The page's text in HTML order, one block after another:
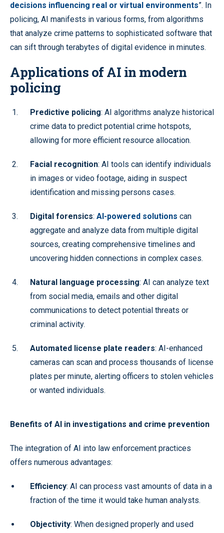
decisions influencing real or virtual environments”. In
policing, AI manifests in various forms, from algorithms
that analyze crime patterns to sophisticated software that
can sift through terabytes of digital evidence in minutes.
Applications of AI in modern
policing
Predictive policing: AI algorithms analyze historical
crime data to predict potential crime hotspots,
allowing for more efficient resource allocation.
Facial recognition: AI tools can identify individuals
in images or video footage, aiding in suspect
identification and missing persons cases.
Digital forensics: AI-powered solutions can
aggregate and analyze data from multiple digital
sources, creating comprehensive timelines and
uncovering hidden connections in complex cases.
Natural language processing: AI can analyze text
from social media, emails and other digital
communications to detect potential threats or
criminal activity.
Automated license plate readers: AI-enhanced
cameras can scan and process thousands of license
plates per minute, alerting officers to stolen vehicles
or wanted individuals.
Benefits of AI in investigations and crime prevention
The integration of AI into law enforcement practices
offers numerous advantages:
Efficiency: AI can process vast amounts of data in a
fraction of the time it would take human analysts.
Objectivity: When designed properly and used